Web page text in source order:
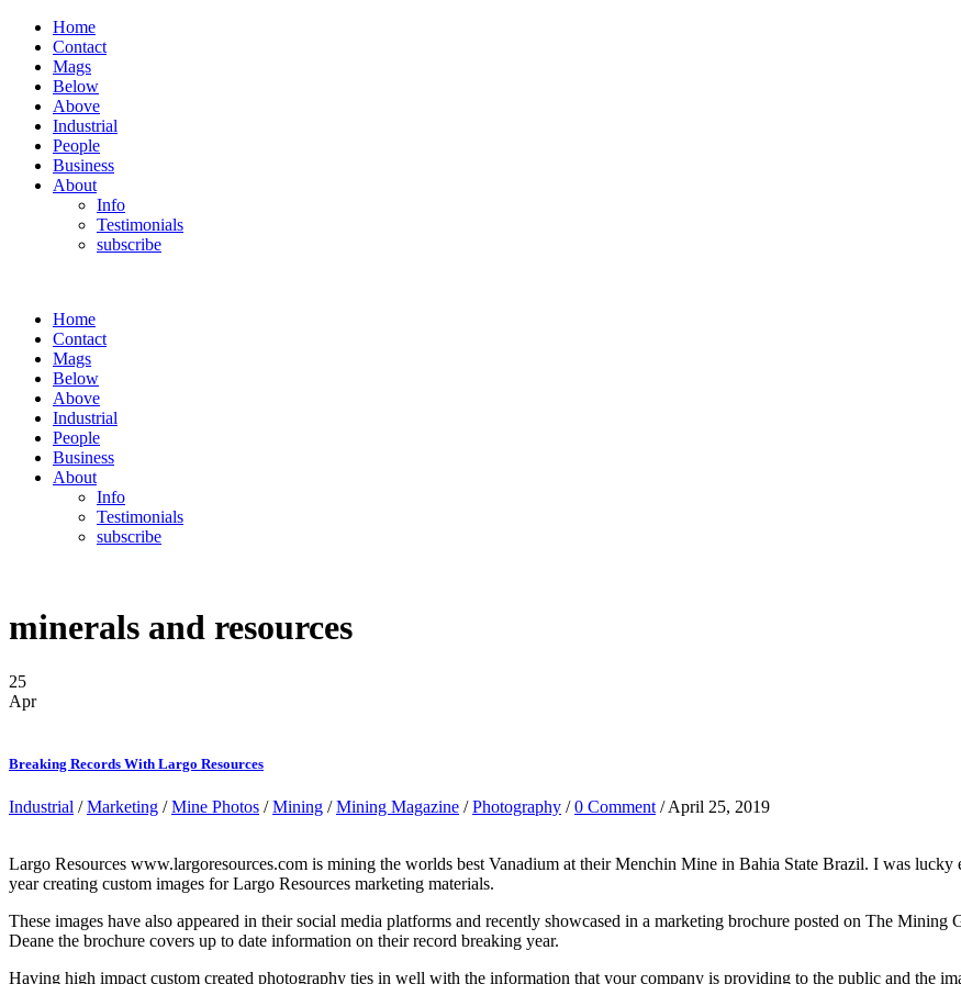
Home
Contact
Mags
Below
Above
Industrial
People
Business
About
Info
Testimonials
subscribe
Home
Contact
Mags
Below
Above
Industrial
People
Business
About
Info
Testimonials
subscribe
minerals and resources
25
Apr
Breaking Records With Largo Resources
Industrial /Marketing /Mine Photos /Mining /Mining Magazine /Photography /0 Comment / April 25, 2019
Largo Resources www.largoresources.com is mining the worlds best Vanadium at their Menchin Mine in Bahia State Brazil. I was
year creating custom images for Largo Resources marketing materials.
These images have also appeared in their social media platforms and recently showcased in a marketing brochure posted on The
Deane the brochure covers up to date information on their record breaking year.
Having high impact custom created photography ties in well with the information that your company is providing to the public and the